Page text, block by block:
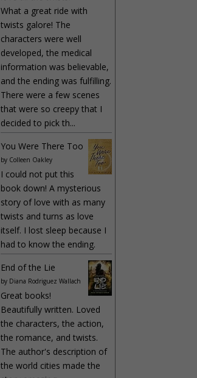
What a great ride with
twists galore! The
characters were well
developed, the medical
information was believable,
and the ending was fulfilling.
There were a few scenes
that were so creepy that I
decided to pick th...
You Were There Too
by Colleen Oakley
I could not put this
book down! A mysterious
story of love with as many
twists and turns as love
itself. I lost sleep because I
had to know the ending.
End of the Lie
by Diana Rodriguez Wallach
Great books!
Beautifully written. Loved
the characters, the action,
the romance, and twists.
The author's description of
the world cities made the